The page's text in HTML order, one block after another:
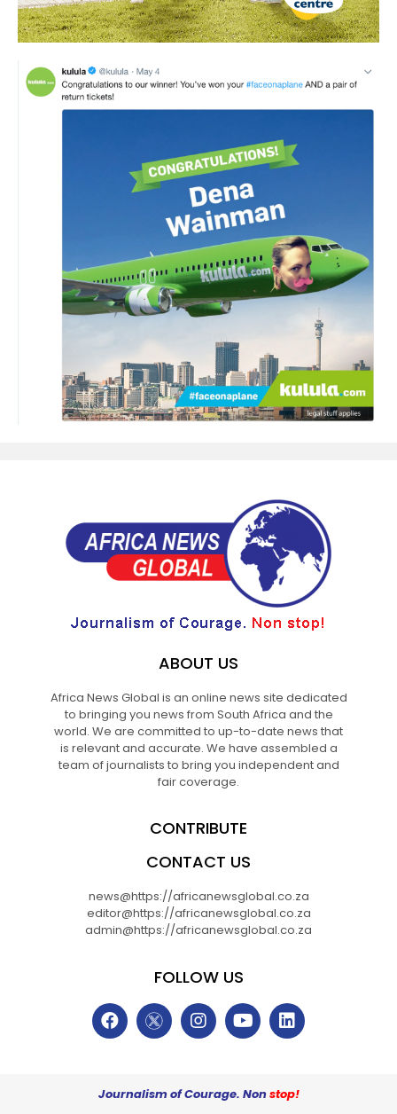
ABOUT US
Africa News Global is an online news site dedicated
to bringing you news from South Africa and the
world. We are committed to up-to-date news that
is relevant and accurate. We have assembled a
team of journalists to bring you independent and
fair coverage.
CONTRIBUTE
CONTACT US
news@https://africanewsglobal.co.za
editor@https://africanewsglobal.co.za
admin@https://africanewsglobal.co.za
FOLLOW US
Journalism of Courage. Nonstop!